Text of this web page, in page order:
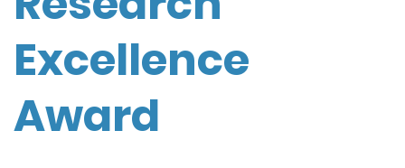
Excellence
Award